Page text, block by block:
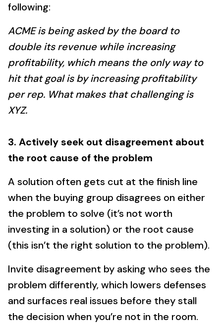
following:
ACME is being asked by the board to
double its revenue while increasing
profitability, which means the only way to
hit that goal is by increasing profitability
per rep. What makes that challenging is
XYZ.
3. Actively seek out disagreement about
the root cause of the problem
A solution often gets cut at the finish line
when the buying group disagrees on either
the problem to solve (it’s not worth
investing in a solution) or the root cause
(this isn’t the right solution to the problem).
Invite disagreement by asking who sees the
problem differently, which lowers defenses
and surfaces real issues before they stall
the decision when you’re not in the room.